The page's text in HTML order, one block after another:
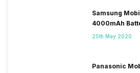
Samsung
4000mAh
25th May 2020
Panasonic